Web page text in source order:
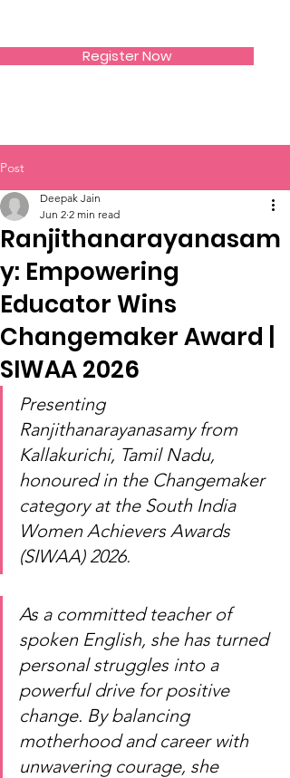
Register Now
Post
Ranjithanarayanasam
y: Empowering
Educator Wins
Changemaker Award |
SIWAA 2026
Deepak Jain
Jun 2 2 min read
Presenting
Ranjithanarayanasamy from
Kallakurichi, Tamil Nadu,
honoured in the Changemaker
category at the South India
Women Achievers Awards
(SIWAA) 2026.
As a committed teacher of
spoken English, she has turned
personal struggles into a
powerful drive for positive
change. By balancing
motherhood and career with
unwavering courage, she